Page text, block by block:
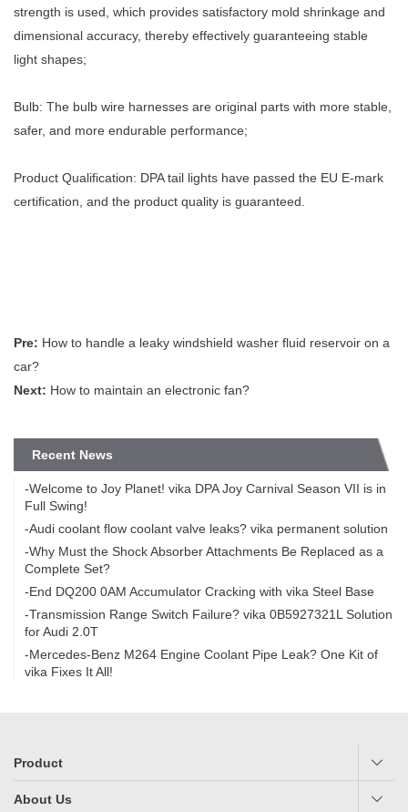
strength is used, which provides satisfactory mold shrinkage and
dimensional accuracy, thereby effectively guaranteeing stable
light shapes;
Bulb: The bulb wire harnesses are original parts with more stable,
safer, and more endurable performance;
Product Qualification: DPA tail lights have passed the EU E-mark
certification, and the product quality is guaranteed.
Pre: How to handle a leaky windshield washer fluid reservoir on a
car?
Next: How to maintain an electronic fan?
Recent News
-Welcome to Joy Planet! vika DPA Joy Carnival Season VII is in
Full Swing!
-Audi coolant flow coolant valve leaks? vika permanent solution
-Why Must the Shock Absorber Attachments Be Replaced as a
Complete Set?
-End DQ200 0AM Accumulator Cracking with vika Steel Base
-Transmission Range Switch Failure? vika 0B5927321L Solution
for Audi 2.0T
-Mercedes-Benz M264 Engine Coolant Pipe Leak? One Kit of
vika Fixes It All!
Product
About Us